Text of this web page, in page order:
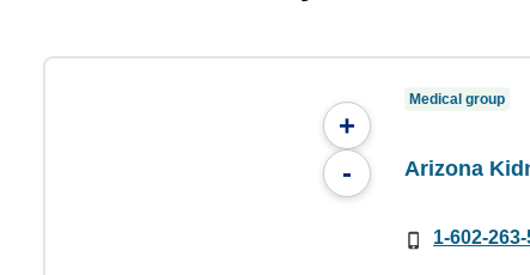
+
-
Medical group
Arizona
1-602-